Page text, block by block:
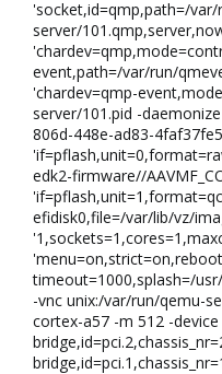
'socket,id=qmp,path=/
server/
event,path=/var/run/
'chardev=qmp-
server/101.pid -
806d-448e-ad83-
edk2-firmware//
efidisk0,file=/var/lib/vz/
timeout=1000,splash=/
-vnc unix:/var/run/qemu-
cortex-a57 -m 512 -device